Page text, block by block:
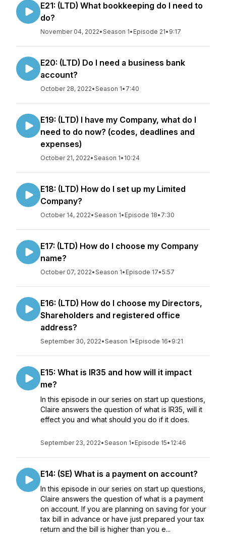
E21: (LTD) What bookkeeping do I need to
do?
November 04, 2022•Season 1• Episode 21• 9:17
E20: (LTD) Do I need a business bank
account?
October 28, 2022•Season 1• 7:40
E19: (LTD) I have my Company, what do I
need to do now? (codes, deadlines and
expenses)
October 21, 2022•Season 1• 10:24
E18: (LTD) How do I set up my Limited
Company?
October 14, 2022•Season 1• Episode 18• 7:30
E17: (LTD) How do I choose my Company
name?
October 07, 2022•Season 1• Episode 17•5:57
E16: (LTD) How do I choose my Directors,
Shareholders and registered office
address?
September 30, 2022•Season 1• Episode 16• 9:21
E15: What is IR35 and how will it impact
me?
In this episode in our series on start up questions,
Claire answers the question of what is IR35, will it
effect you and what should you do if it does.
September 23, 2022•Season 1• Episode 15• 12:46
E14: (SE) What is a payment on account?
In this episode in our series on start up questions,
Claire answers the question of what is a payment
on account. If you are planning on saving for your
tax bill in advance or have just prepared your tax
return and the bill is higher than you e...